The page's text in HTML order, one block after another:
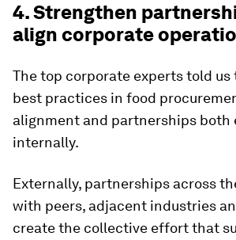
4. Strengthen
align corporate
The top corporate experts told
best practices in food
alignment and partnerships both
internally.
Externally, partnerships across
with peers, adjacent industries
create the collective effort that